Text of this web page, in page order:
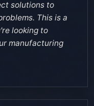
solutions to
This is a
looking to
manufacturing